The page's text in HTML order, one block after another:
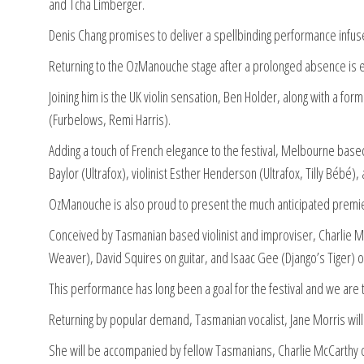
Denis Chang promises to deliver a spellbinding performance
Returning to the OzManouche stage after a prolonged absence
Joining him is the UK violin sensation, Ben Holder, along with a
(Furbelows, Remi Harris).
Adding a touch of French elegance to the festival, Melbourne
Baylor (Ultrafox), violinist Esther Henderson (Ultrafox, Tilly
OzManouche is also proud to present the much anticipated
Conceived by Tasmanian based violinist and improviser, Charlie
Weaver), David Squires on guitar, and Isaac Gee (Django’s Tiger)
This performance has long been a goal for the festival and we
Returning by popular demand, Tasmanian vocalist, Jane Morris
She will be accompanied by fellow Tasmanians, Charlie